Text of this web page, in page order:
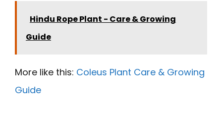
Hindu Rope Plant - Care & Growing
Guide
More like this: Coleus Plant Care & Growing
Guide